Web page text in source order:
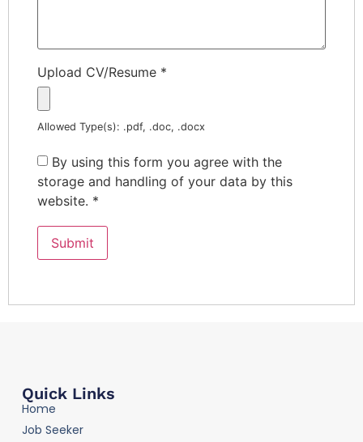
Upload CV/Resume *
Allowed Type(s): .pdf, .doc, .docx
By using this form you agree with the
storage and handling of your data by this
website. *
Quick Links
Home
Job Seeker